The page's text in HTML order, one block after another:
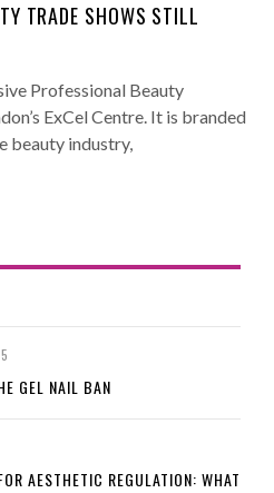
TRADE SHOWS STILL
Professional Beauty
ExCel Centre. It is branded
beauty industry,
GEL NAIL BAN
AESTHETIC REGULATION: WHAT